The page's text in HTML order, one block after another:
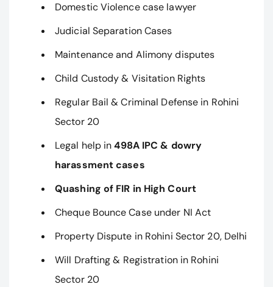
Domestic Violence case lawyer
Judicial Separation Cases
Maintenance and Alimony disputes
Child Custody & Visitation Rights
Regular Bail & Criminal Defense in Rohini
Sector 20
Legal help in498A IPC & dowry
harassment cases
Quashing of FIR in High Court
Cheque Bounce Case under NI Act
Property Dispute in Rohini Sector 20, Delhi
Will Drafting & Registration in Rohini
Sector 20